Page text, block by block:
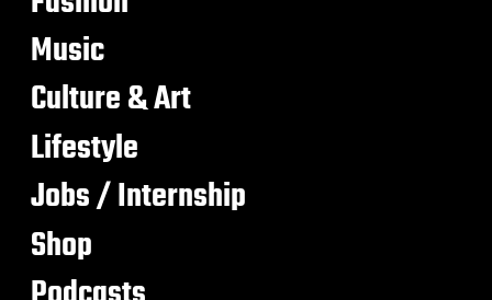
Music
Culture & Art
Lifestyle
Jobs / Internship
Shop